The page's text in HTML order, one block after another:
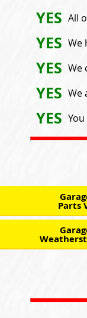
YES All
YES We
YES We
YES We
YES
Parts